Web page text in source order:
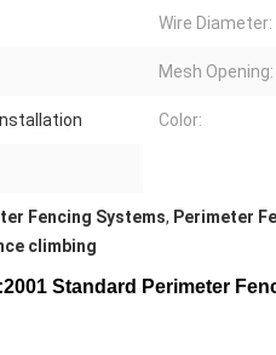
Wire Diameter:
Mesh Opening:
Color:
Fencing Systems, Perimeter
climbing
Standard Perimeter